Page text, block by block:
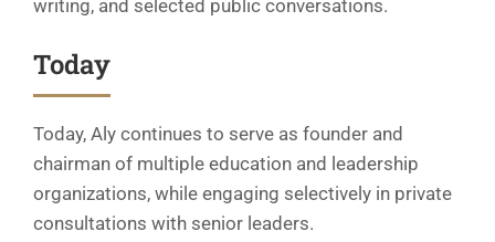
writing, and selected public conversations.
Today
Today, Aly continues to serve as founder and
chairman of multiple education and leadership
organizations, while engaging selectively in private
consultations with senior leaders.